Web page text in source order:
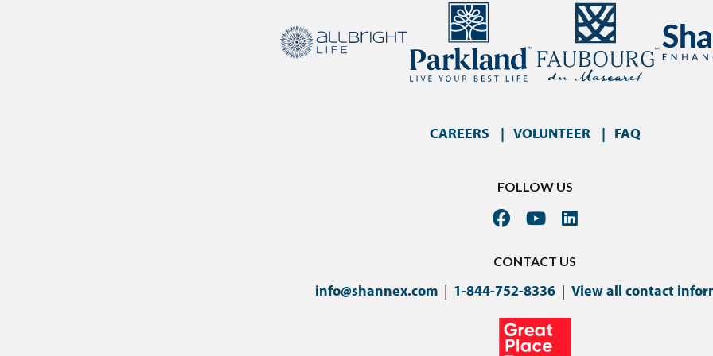
CAREERS VOLUNTEER FAQ
FOLLOW US
CONTACT US
info@shannex.com | 1-844-752-8336 | View all contact